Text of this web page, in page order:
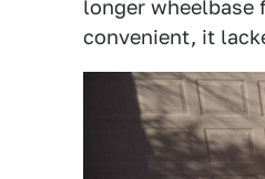
longer wheelbase
convenient, it